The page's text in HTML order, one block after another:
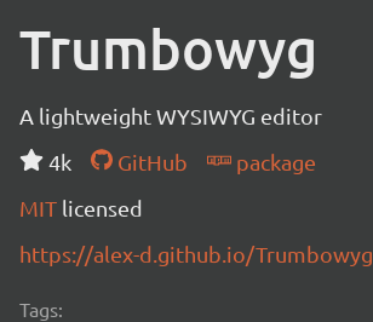
Trumbowyg
A lightweight WYSIWYG editor
4k
GitHub
package
MIT licensed
https://alex-d.github.io/Trumbowyg
Tags: